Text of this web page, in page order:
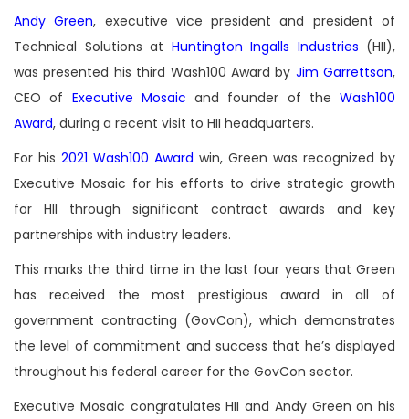
Andy Green, executive vice president and president of
Technical Solutions at Huntington Ingalls Industries (HII),
was presented his third Wash100 Award by Jim Garrettson,
CEO of Executive Mosaic and founder of the Wash100
Award, during a recent visit to HII headquarters.
For his 2021 Wash100 Award win, Green was recognized by
Executive Mosaic for his efforts to drive strategic growth
for HII through significant contract awards and key
partnerships with industry leaders.
This marks the third time in the last four years that Green
has received the most prestigious award in all of
government contracting (GovCon), which demonstrates
the level of commitment and success that he’s displayed
throughout his federal career for the GovCon sector.
Executive Mosaic congratulates HII and Andy Green on his